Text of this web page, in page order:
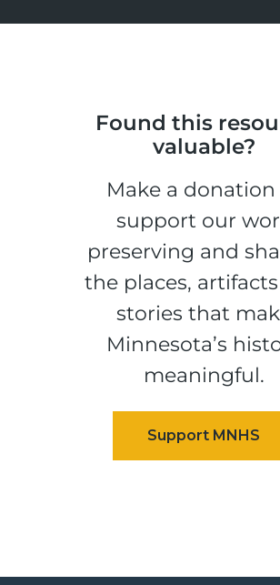
Found this
valuable?
Make a
support our
preserving and
the places,
stories that
Minnesota’s
meaningful.